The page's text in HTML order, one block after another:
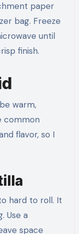
paper
bag. Freeze
until
finish.
warm,
common
flavor, so I
hard to roll. It
Use a
space